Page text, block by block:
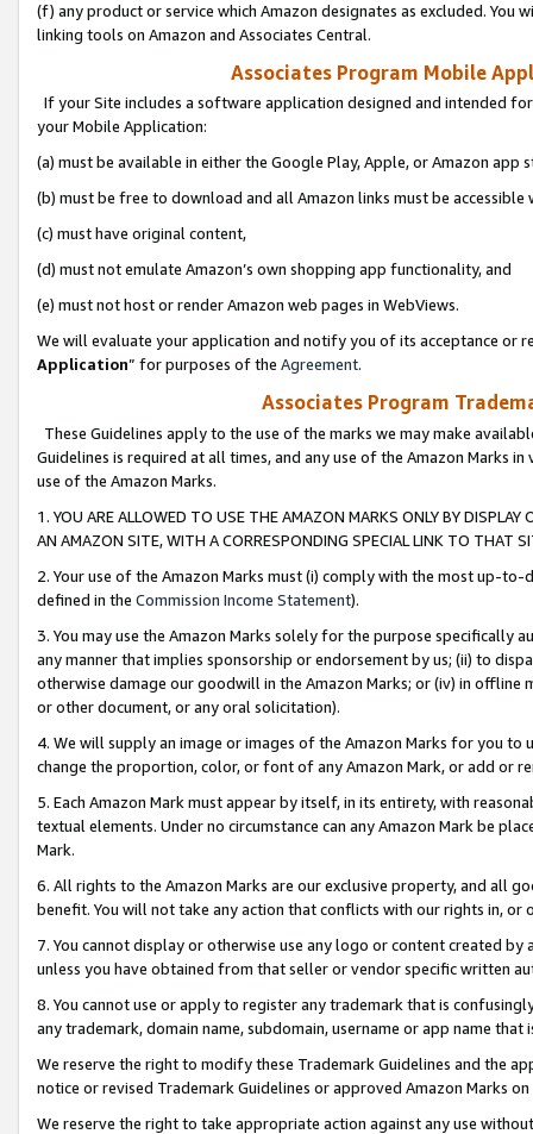
(f) any product or service which Amazon designates as excluded. You
linking tools on Amazon and Associates Central.
Associates Program Mobile
If your Site includes a software application designed and intended
your Mobile Application:
(a) must be available in either the Google Play, Apple, or Amazon app
(b) must be free to download and all Amazon links must be
(c) must have original content,
(d) must not emulate Amazon’s own shopping app functionality, and
(e) must not host or render Amazon web pages in WebViews.
We will evaluate your application and notify you of its acceptance or
Application” for purposes of the Agreement.
Associates Program
These Guidelines apply to the use of the marks we may make
Guidelines is required at all times, and any use of the Amazon Marks
use of the Amazon Marks.
1. YOU ARE ALLOWED TO USE THE AMAZON MARKS ONLY BY
AN AMAZON SITE, WITH A CORRESPONDING SPECIAL LINK TO THAT
2. Your use of the Amazon Marks must (i) comply with the most up-
defined in the Commission Income Statement).
3. You may use the Amazon Marks solely for the purpose specifically
any manner that implies sponsorship or endorsement by us; (ii) to
otherwise damage our goodwill in the Amazon Marks; or (iv) in offline
or other document, or any oral solicitation).
4. We will supply an image or images of the Amazon Marks for you to
change the proportion, color, or font of any Amazon Mark, or add or
5. Each Amazon Mark must appear by itself, in its entirety, with
textual elements. Under no circumstance can any Amazon Mark be
Mark.
6. All rights to the Amazon Marks are our exclusive property, and all
benefit. You will not take any action that conflicts with our rights in, or
7. You cannot display or otherwise use any logo or content created
unless you have obtained from that seller or vendor specific written
8. You cannot use or apply to register any trademark that is
any trademark, domain name, subdomain, username or app name
We reserve the right to modify these Trademark Guidelines and the
notice or revised Trademark Guidelines or approved Amazon Marks
We reserve the right to take appropriate action against any use